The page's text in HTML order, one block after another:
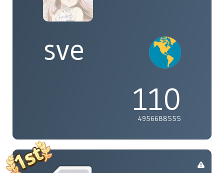
sve
110
4956688555